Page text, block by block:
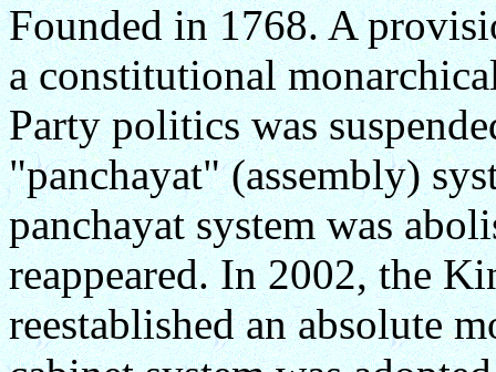
Founded in 1768. A
a constitutional
Party politics was
"panchayat" (assembly)
panchayat system was
reappeared. In 2002, the
reestablished an absolute